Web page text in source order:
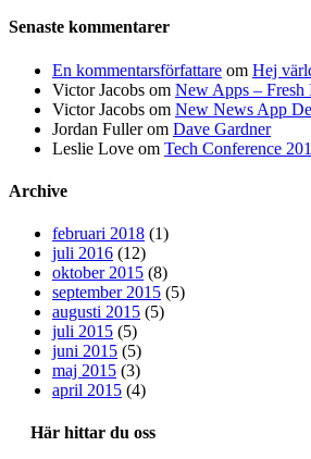
Senaste kommentarer
En kommentarsförfattare om Hej
Victor Jacobs om New Apps – Fresh
Victor Jacobs om New News App
Jordan Fullerom Dave Gardner
Leslie Love om Tech Conference
Archive
februari 2018 (1)
juli 2016 (12)
oktober 2015 (8)
september 2015 (5)
augusti 2015 (5)
juli 2015 (5)
juni 2015 (5)
maj 2015 (3)
april 2015 (4)
Här hittar du oss